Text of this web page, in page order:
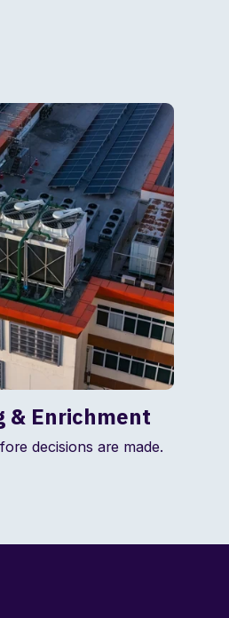
& Enrichment
decisions are made.